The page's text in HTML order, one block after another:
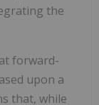
the
forward-
upon a
that, while